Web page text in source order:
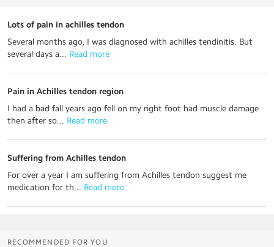
Lots of pain in achilles tendon
Several months ago, I was diagnosed with achilles tendinitis. But
several days a... Read more
Pain in Achilles tendon region
I had a bad fall years ago fell on my right foot had muscle damage
then after so... Read more
Suffering from Achilles tendon
For over a year I am suffering from Achilles tendon suggest me
medication for th... Read more
RECOMMENDED FOR YOU